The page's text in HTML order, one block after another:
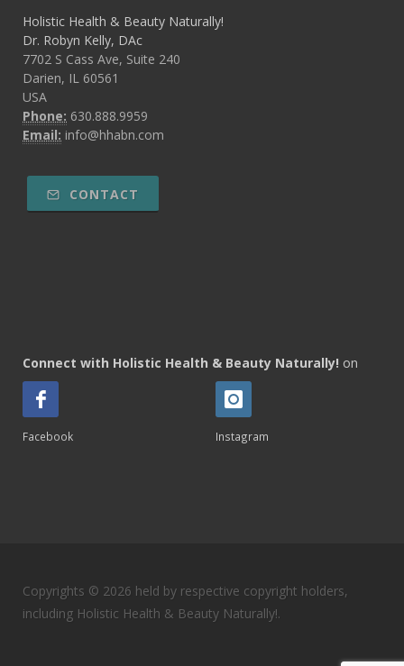
Holistic Health & Beauty Naturally!
Dr. Robyn Kelly, DAc
7702 S Cass Ave, Suite 240
Darien, IL 60561
USA
Phone: 630.888.9959
Email: info@hhabn.com
CONTACT
Connect with Holistic Health & Beauty Naturally! on
Facebook Instagram
Copyrights © 2026 held by respective copyright holders,
including Holistic Health & Beauty Naturally!.